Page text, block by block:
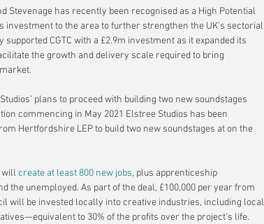
Stevenage has recently been recognised as a High Potential
investment to the area to further strengthen the UK’s sectorial
CGTC with a £2.9m investment as it expanded its
the growth and delivery scale required to bring
plans to proceed with building two new soundstages
commencing in May 2021 Elstree Studios has been
Hertfordshire LEP to build two new soundstages at on the
will create at least 800 new jobs, plus apprenticeship
the unemployed. As part of the deal, £100,000 per year from
will be invested locally into creative industries, including local
to 30% of the profits over the project's life.